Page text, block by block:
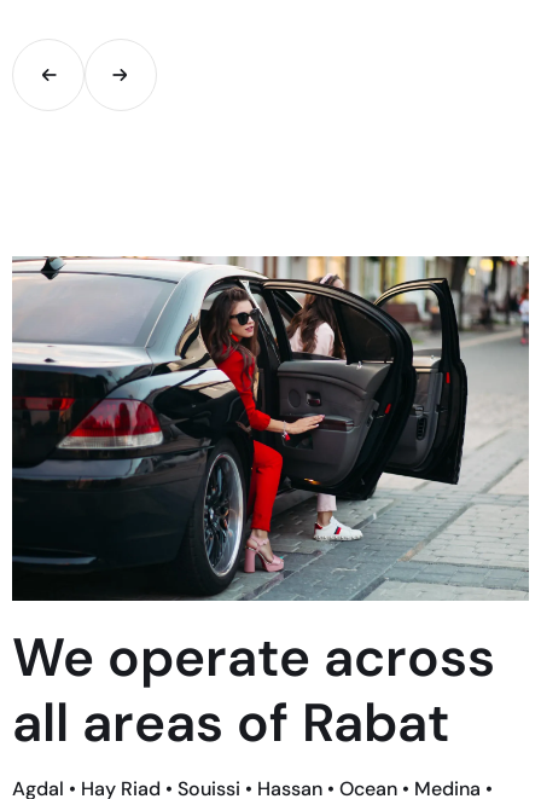
We operate across
all areas of Rabat
Agdal • Hay Riad • Souissi • Hassan • Ocean • Medina •